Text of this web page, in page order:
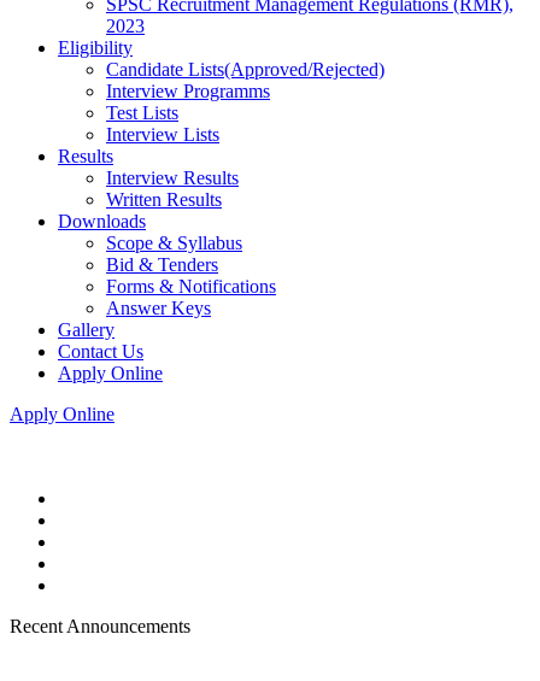
SPSC Recruitment Management Regulations (RMR),
2023
Eligibility
Candidate Lists(Approved/Rejected)
Interview Programms
Test Lists
Interview Lists
Results
Interview Results
Written Results
Downloads
Scope & Syllabus
Bid & Tenders
Forms & Notifications
Answer Keys
Gallery
Contact Us
Apply Online
Apply Online
Recent Announcements